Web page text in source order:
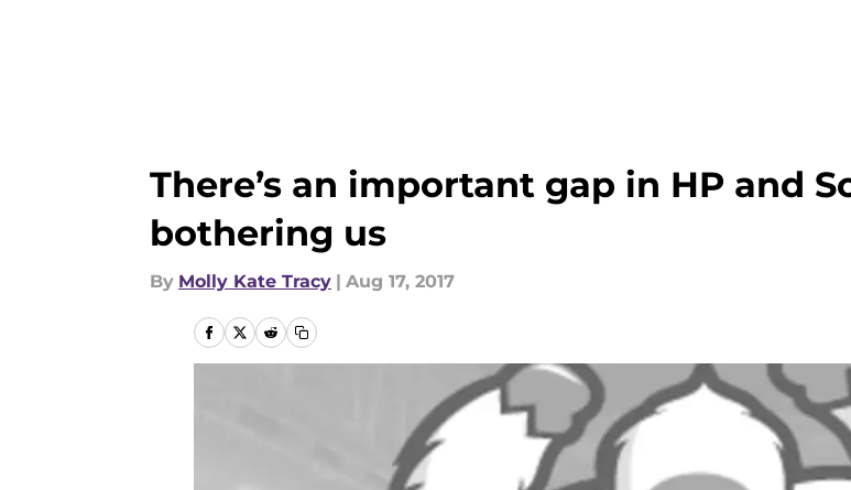
There’s an important gap in HP and
bothering us
By Molly Kate Tracy | Aug 17, 2017